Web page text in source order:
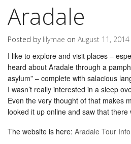
Aradale
Posted by lilymae on August 11, 2014
I like to explore and visit places –
heard about Aradale through a
asylum” – complete with salacious
I wasn’t really interested in a sleep
Even the very thought of that makes
looked it up online and saw that
The website is here: Aradale Tour